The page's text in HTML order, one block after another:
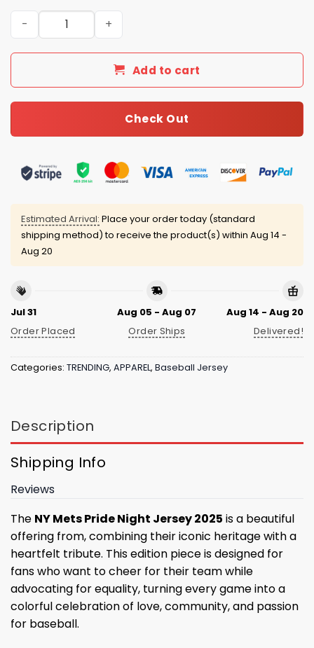
NY Mets Pride Night Jersey 2025 quantity
Add to cart
Check Out
Estimated Arrival: Place your order today (standard
shipping method) to receive the product(s) within Aug 14 -
Aug 20
Jul 31
Order Placed
Aug 05 - Aug 07
Order Ships
Aug 14 - Aug 20
Delivered!
Categories: TRENDING, APPAREL, Baseball Jersey
Description
Shipping Info
Reviews
The NY Mets Pride Night Jersey 2025 is a beautiful
offering from, combining their iconic heritage with a
heartfelt tribute. This edition piece is designed for
fans who want to cheer for their team while
advocating for equality, turning every game into a
colorful celebration of love, community, and passion
for baseball.